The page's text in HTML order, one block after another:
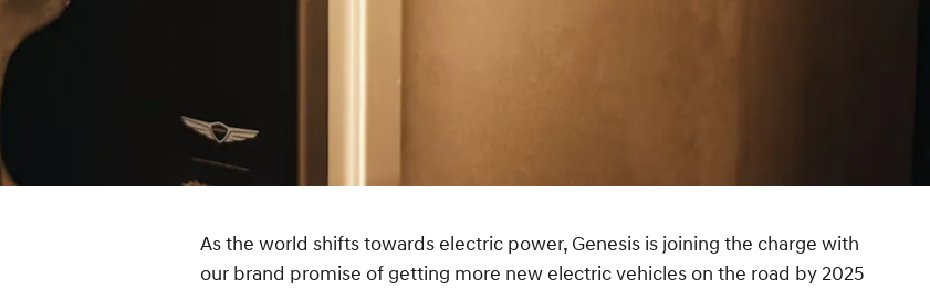
As the world shifts towards electric power, Genesis is joining the charge with
our brand promise of getting more new electric vehicles on the road by 2025